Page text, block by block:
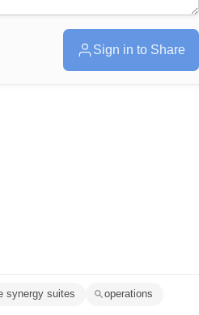
Sign in to Share
synergy suites
operations